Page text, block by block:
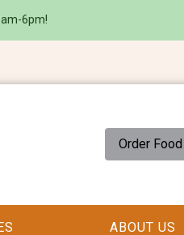
6pm!
Order
ABOUT US